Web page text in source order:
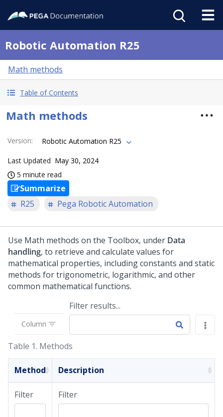
Robotic Automation R25
Math methods
Table of Contents
Math methods
Version: Robotic Automation R25
Last Updated May 30, 2024
5 minute read
Summarize
R25
Pega Robotic Automation
Use Math methods on the Toolbox, under Data
handling, to retrieve and calculate values for
mathematical properties, including constants and static
methods for trigonometric, logarithmic, and other
common mathematical functions.
Column
Filter results...
Table 1. Methods
Method Description
Filter Filter